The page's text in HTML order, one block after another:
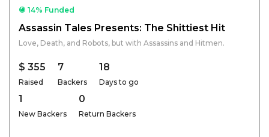
14% Funded
Assassin Tales Presents: The Shittiest Hit
Love, Death, and Robots, but with Assassins and Hitmen.
$ 355
Raised
7
Backers
18
Days to go
1
New Backers
0
Return Backers